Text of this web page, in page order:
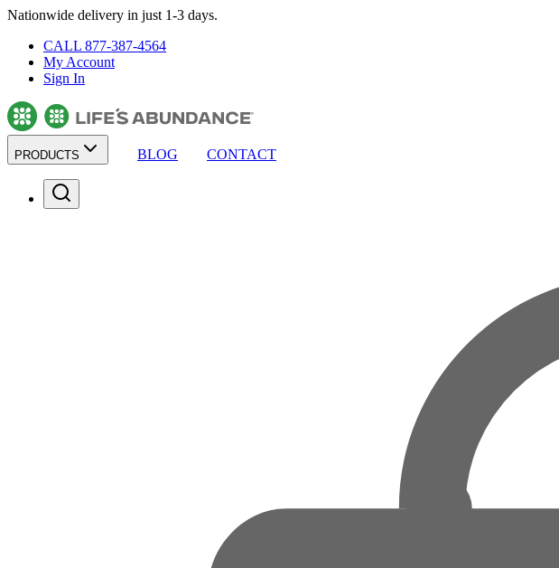
Nationwide delivery in just 1-3 days.
CALL 877-387-4564
My Account
Sign In
PRODUCTS BLOG CONTACT